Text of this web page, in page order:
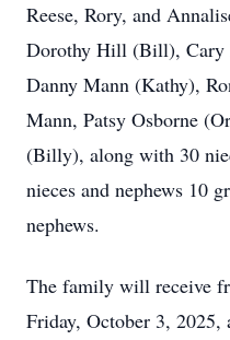
Reese, Rory, and
Dorothy Hill (Bill), Cary
Danny Mann (Kathy),
Mann, Patsy Osborne
(Billy), along with 30
nieces and nephews 10
nephews.
The family will receive
Friday, October 3,